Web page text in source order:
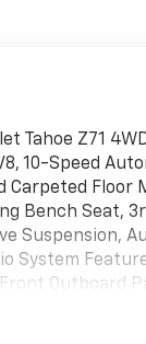
Tahoe Z71
10-Speed
Carpeted
Bench Seat,
Suspension,
System
Outboard
Hands-